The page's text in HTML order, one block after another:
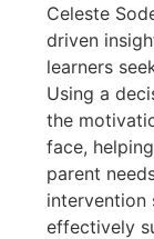
Celeste
driven
learners
Using a
the
face,
parent
intervention
effectively